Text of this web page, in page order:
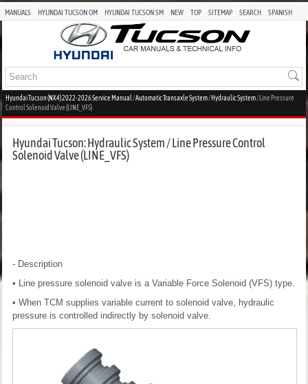
MANUALS HYUNDAI TUCSON OM HYUNDAI TUCSON SM NEW TOP SITEMAP SEARCH SPANISH
Hyundai Tucson (NX4) 2022-2026 Service Manual /Automatic Transaxle System/Hydraulic System/ Line Pressure
Control Solenoid Valve (LINE_VFS)
Hyundai Tucson: Hydraulic System / Line Pressure Control
Solenoid Valve (LINE_VFS)
- Description
• Line pressure solenoid valve is a Variable Force Solenoid (VFS) type.
• When TCM supplies variable current to solenoid valve, hydraulic
pressure is controlled indirectly by solenoid valve.